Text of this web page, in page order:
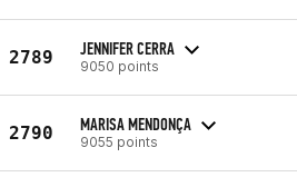
2789 JENNIFER CERRA
9050 points
2790 MARISA MENDONÇA
9055 points